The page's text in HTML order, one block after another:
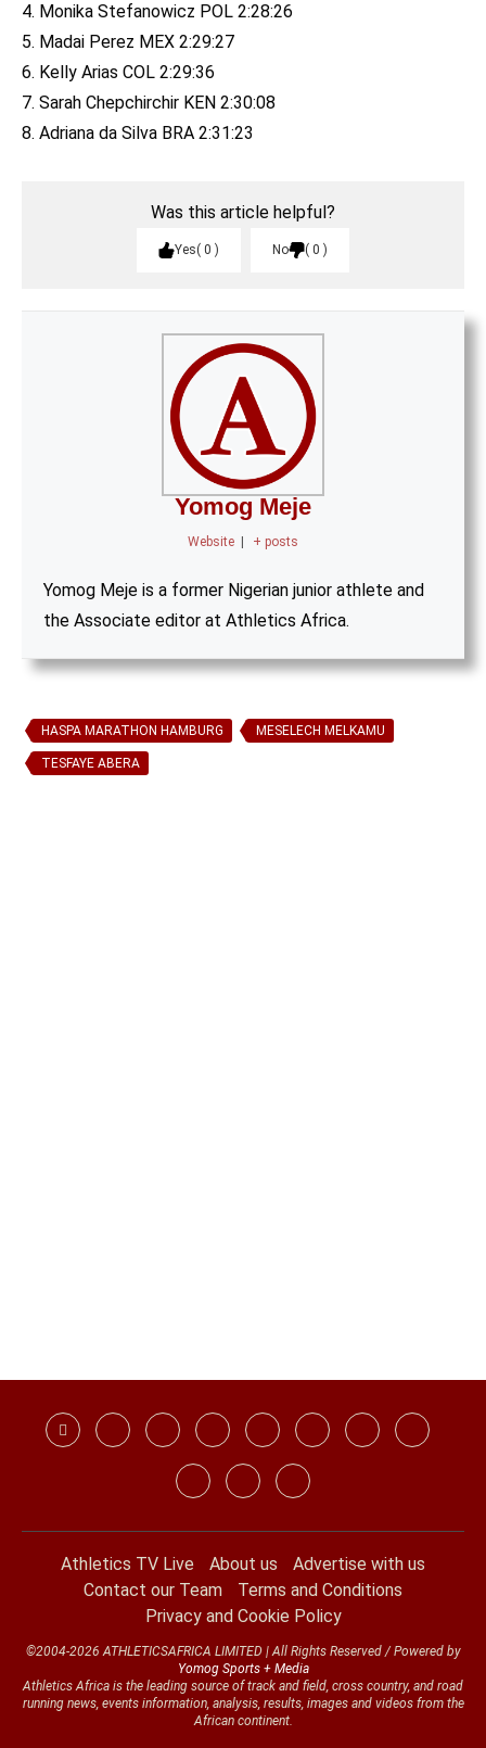
4. Monika Stefanowicz POL 2:28:26
5. Madai Perez MEX 2:29:27
6. Kelly Arias COL 2:29:36
7. Sarah Chepchirchir KEN 2:30:08
8. Adriana da Silva BRA 2:31:23
Was this article helpful?
Yes 0 No 0
Yomog Meje
Website + posts
Yomog Meje is a former Nigerian junior athlete and
the Associate editor at Athletics Africa.
HASPA MARATHON HAMBURG MESELECH MELKAMU
TESFAYE ABERA
Athletics TV Live About us
Advertise with us
Contact our Team
Terms and Conditions
Privacy and Cookie Policy
©2004-2026 ATHLETICSAFRICA LIMITED | All Rights Reserved / Powered by
Yomog Sports + Media
Athletics Africa is the leading source of track and field, cross country, and road
running news, events information, analysis, results, images and videos from the
African continent.